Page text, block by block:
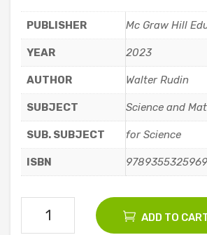
PUBLISHER Mc Graw Hill
YEAR 2023
AUTHOR Walter Rudin
SUBJECT Science and
SUB. SUBJECT for Science
ISBN 9789355325969
Principles
ADD TO